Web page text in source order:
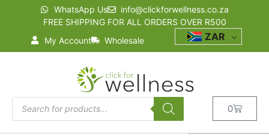
WhatsApp Us
info@clickforwellness.co.za
FREE SHIPPING FOR ALL ORDERS OVER R500
My Account
Wholesale ZAR
0